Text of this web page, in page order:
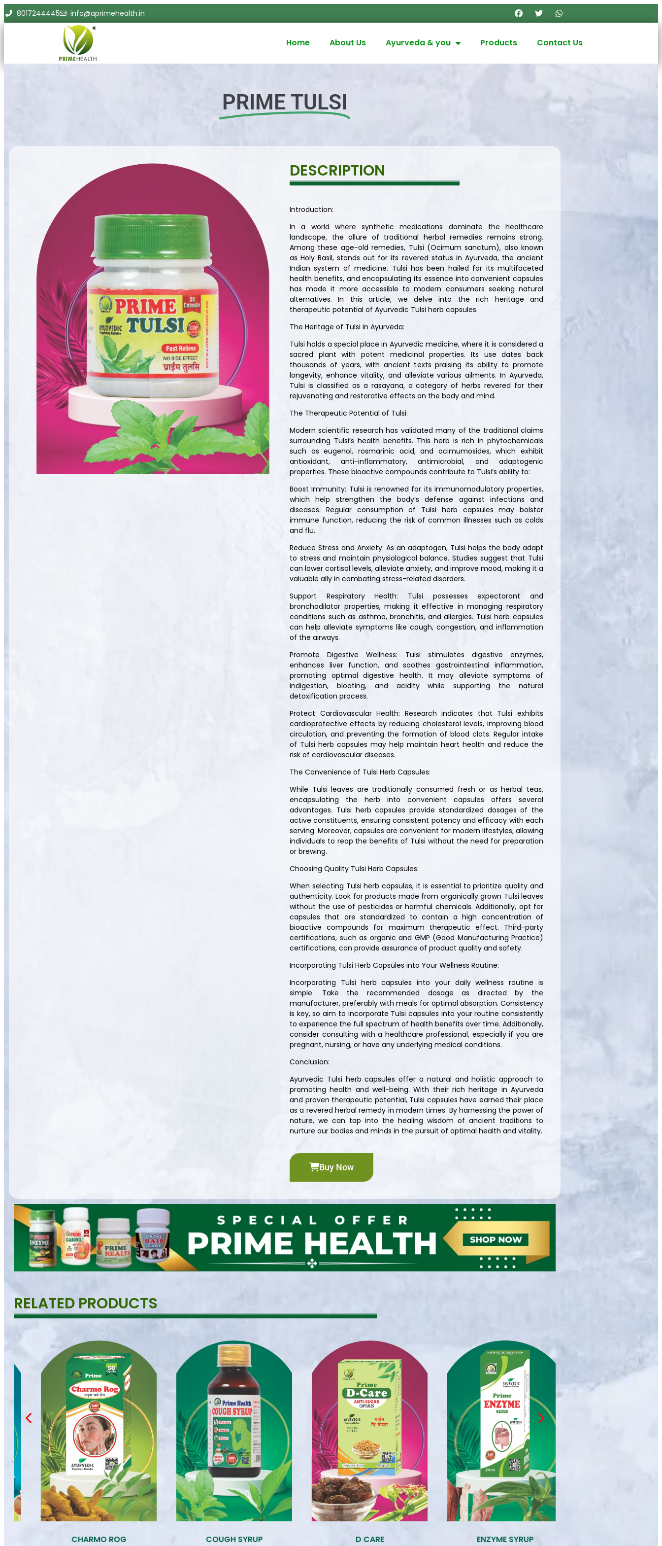
8017244445 info@aprimehealth.in
Home About Us Ayurveda & you Products Contact Us
PRIME TULSI
DESCRIPTION
Introduction:
In a world where synthetic medications dominate the healthcare
landscape, the allure of traditional herbal remedies remains strong.
Among these age-old remedies, Tulsi (Ocimum sanctum), also known
as Holy Basil, stands out for its revered status in Ayurveda, the ancient
Indian system of medicine. Tulsi has been hailed for its multifaceted
health benefits, and encapsulating its essence into convenient capsules
has made it more accessible to modern consumers seeking natural
alternatives. In this article, we delve into the rich heritage and
therapeutic potential of Ayurvedic Tulsi herb capsules.
The Heritage of Tulsi in Ayurveda:
Tulsi holds a special place in Ayurvedic medicine, where it is considered a
sacred plant with potent medicinal properties. Its use dates back
thousands of years, with ancient texts praising its ability to promote
longevity, enhance vitality, and alleviate various ailments. In Ayurveda,
Tulsi is classified as a rasayana, a category of herbs revered for their
rejuvenating and restorative effects on the body and mind.
The Therapeutic Potential of Tulsi:
Modern scientific research has validated many of the traditional claims
surrounding Tulsi’s health benefits. This herb is rich in phytochemicals
such as eugenol, rosmarinic acid, and ocimumosides, which exhibit
antioxidant, anti-inflammatory, antimicrobial, and adaptogenic
properties. These bioactive compounds contribute to Tulsi’s ability to:
Boost Immunity: Tulsi is renowned for its immunomodulatory properties,
which help strengthen the body’s defense against infections and
diseases. Regular consumption of Tulsi herb capsules may bolster
immune function, reducing the risk of common illnesses such as colds
and flu.
Reduce Stress and Anxiety: As an adaptogen, Tulsi helps the body adapt
to stress and maintain physiological balance. Studies suggest that Tulsi
can lower cortisol levels, alleviate anxiety, and improve mood, making it a
valuable ally in combating stress-related disorders.
Support Respiratory Health: Tulsi possesses expectorant and
bronchodilator properties, making it effective in managing respiratory
conditions such as asthma, bronchitis, and allergies. Tulsi herb capsules
can help alleviate symptoms like cough, congestion, and inflammation
of the airways.
Promote Digestive Wellness: Tulsi stimulates digestive enzymes,
enhances liver function, and soothes gastrointestinal inflammation,
promoting optimal digestive health. It may alleviate symptoms of
indigestion, bloating, and acidity while supporting the natural
detoxification process.
Protect Cardiovascular Health: Research indicates that Tulsi exhibits
cardioprotective effects by reducing cholesterol levels, improving blood
circulation, and preventing the formation of blood clots. Regular intake
of Tulsi herb capsules may help maintain heart health and reduce the
risk of cardiovascular diseases.
The Convenience of Tulsi Herb Capsules:
While Tulsi leaves are traditionally consumed fresh or as herbal teas,
encapsulating the herb into convenient capsules offers several
advantages. Tulsi herb capsules provide standardized dosages of the
active constituents, ensuring consistent potency and efficacy with each
serving. Moreover, capsules are convenient for modern lifestyles, allowing
individuals to reap the benefits of Tulsi without the need for preparation
or brewing.
Choosing Quality Tulsi Herb Capsules:
When selecting Tulsi herb capsules, it is essential to prioritize quality and
authenticity. Look for products made from organically grown Tulsi leaves
without the use of pesticides or harmful chemicals. Additionally, opt for
capsules that are standardized to contain a high concentration of
bioactive compounds for maximum therapeutic effect. Third-party
certifications, such as organic and GMP (Good Manufacturing Practice)
certifications, can provide assurance of product quality and safety.
Incorporating Tulsi Herb Capsules into Your Wellness Routine:
Incorporating Tulsi herb capsules into your daily wellness routine is
simple. Take the recommended dosage as directed by the
manufacturer, preferably with meals for optimal absorption. Consistency
is key, so aim to incorporate Tulsi capsules into your routine consistently
to experience the full spectrum of health benefits over time. Additionally,
consider consulting with a healthcare professional, especially if you are
pregnant, nursing, or have any underlying medical conditions.
Conclusion:
Ayurvedic Tulsi herb capsules offer a natural and holistic approach to
promoting health and well-being. With their rich heritage in Ayurveda
and proven therapeutic potential, Tulsi capsules have earned their place
as a revered herbal remedy in modern times. By harnessing the power of
nature, we can tap into the healing wisdom of ancient traditions to
nurture our bodies and minds in the pursuit of optimal health and vitality.
Buy Now
RELATED PRODUCTS
COUGH SYRUP D CARE ENZYME SYRUP PRIME ENZYME